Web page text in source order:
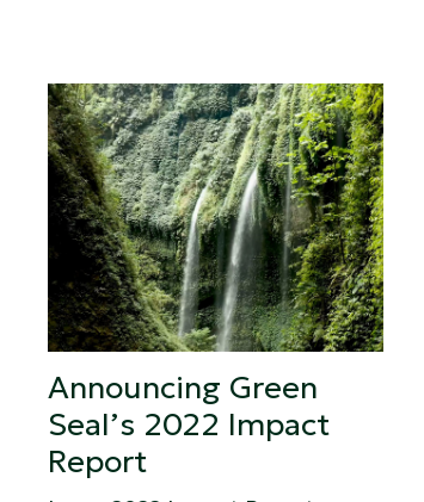
Announcing Green
Seal’s 2022 Impact
Report